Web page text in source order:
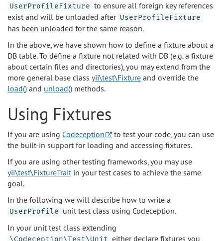
UserProfileFixture to ensure all foreign key references
exist and will be unloaded after UserProfileFixture
has been unloaded for the same reason.
In the above, we have shown how to define a fixture about a
DB table. To define a fixture not related with DB (e.g. a fixture
about certain files and directories), you may extend from the
more general base class yii\test\Fixture and override the
load() and unload() methods.
Using Fixtures
If you are using Codeception
to test your code, you can use
the built-in support for loading and accessing fixtures.
If you are using other testing frameworks, you may use
yii\test\FixtureTrait in your test cases to achieve the same
goal.
In the following we will describe how to write a
UserProfile unit test class using Codeception.
In your unit test class extending
\Codeception\Test\Unit either declare fixtures you